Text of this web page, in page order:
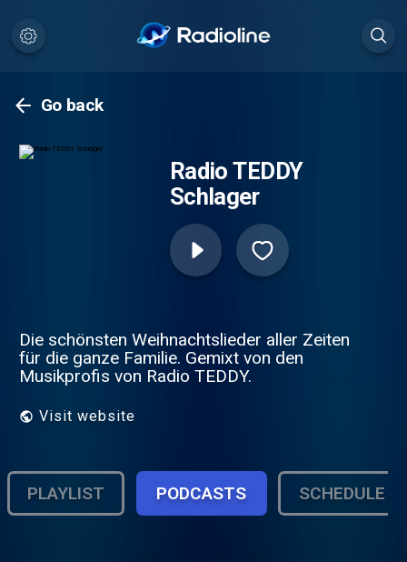
Go back
Radio TEDDY
Schlager
Die schönsten Weihnachtslieder aller Zeiten
für die ganze Familie. Gemixt von den
Musikprofis von Radio TEDDY.
Visit website
PLAYLIST PODCASTS SCHEDULE